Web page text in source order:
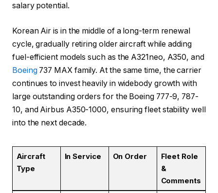
salary potential.
Korean Air is in the middle of a long-term renewal
cycle, gradually retiring older aircraft while adding
fuel-efficient models such as the A321neo, A350, and
Boeing 737 MAX family. At the same time, the carrier
continues to invest heavily in widebody growth with
large outstanding orders for the Boeing 777-9, 787-
10, and Airbus A350-1000, ensuring fleet stability well
into the next decade.
Aircraft
Type
In Service On Order
Fleet Role
&
Comments